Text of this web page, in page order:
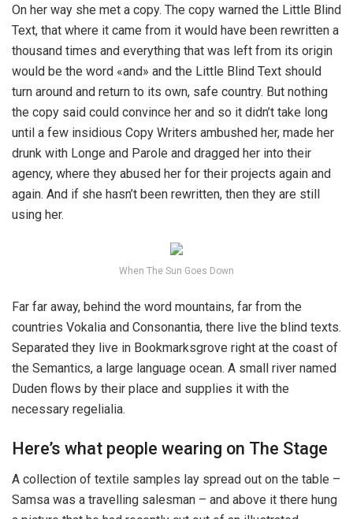
On her way she met a copy. The copy warned the Little Blind
Text, that where it came from it would have been rewritten a
thousand times and everything that was left from its origin
would be the word «and» and the Little Blind Text should
turn around and return to its own, safe country. But nothing
the copy said could convince her and so it didn’t take long
until a few insidious Copy Writers ambushed her, made her
drunk with Longe and Parole and dragged her into their
agency, where they abused her for their projects again and
again. And if she hasn’t been rewritten, then they are still
using her.
When The Sun Goes Down
Far far away, behind the word mountains, far from the
countries Vokalia and Consonantia, there live the blind texts.
Separated they live in Bookmarksgrove right at the coast of
the Semantics, a large language ocean. A small river named
Duden flows by their place and supplies it with the
necessary regelialia.
Here’s what people wearing on The Stage
A collection of textile samples lay spread out on the table –
Samsa was a travelling salesman – and above it there hung